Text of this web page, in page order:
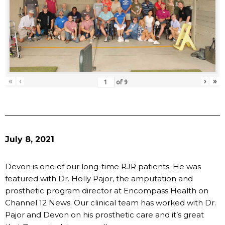
« ‹ of 9 › »
July 8, 2021
Devon is one of our long-time RJR patients. He was
featured with Dr. Holly Pajor, the amputation and
prosthetic program director at Encompass Health on
Channel 12 News. Our clinical team has worked with Dr.
Pajor and Devon on his prosthetic care and it’s great